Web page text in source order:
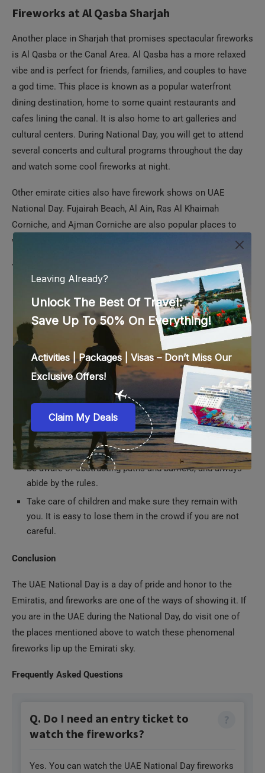
vibe and is perfect for friends, families, and couples to have
dining destination, home to some quaint restaurants and
cafes lining the canal. It is also home to art galleries and
cultural centers. During National Day, you will get to attend
several concerts and cultural programs throughout the day
and watch some cool fireworks at night.
Other emirate cities also have firework shows on UAE
National Day. Fujairah Beach, Al Ain, Ras Al Khaimah
Corniche, and Ajman Corniche are also popular places to
Tips for Watching Fireworks in the UAE on
National Day
Almost all the places mentioned above would be packed
with people waiting to watch the fireworks. You must
arrive early and secure a spot for the best views.
Parking could be a problem in most places, unless you
are dining at a restaurant. Hence, taking public transport
would be best.
As it is winter season in December, the weather tends to
become a bit chilly after sunset. So, it would be a good
idea to get a light jacket or shawl.
Safety is of utmost importance when you are in a crowd.
Be aware of obstructing paths and barriers, and always
abide by the rules.
Take care of children and make sure they remain with
you. It is easy to lose them in the crowd if you are not
careful.
Conclusion
The UAE National Day is a day of pride and honor to the
you are in the UAE during the National Day, do visit one of
fireworks lip up the Emirati sky.
Frequently Asked Questions
watch the fireworks?
for free. But certain restaurants, cafes, and lounges
may charge an entry fee if you want to use their